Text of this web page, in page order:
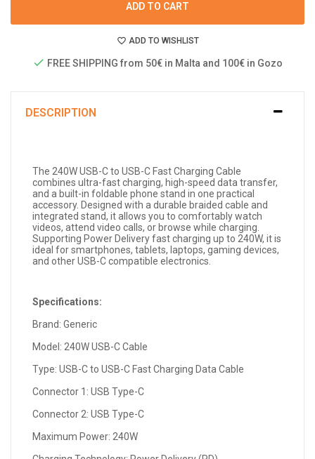
ADD TO CART
ADD TO WISHLIST
FREE SHIPPING from 50€ in Malta and 100€ in Gozo
DESCRIPTION
The 240W USB-C to USB-C Fast Charging Cable
combines ultra-fast charging, high-speed data transfer,
and a built-in foldable phone stand in one practical
accessory. Designed with a durable braided cable and
integrated stand, it allows you to comfortably watch
videos, attend video calls, or browse while charging.
Supporting Power Delivery fast charging up to 240W, it is
ideal for smartphones, tablets, laptops, gaming devices,
and other USB-C compatible electronics.
Specifications:
Brand: Generic
Model: 240W USB-C Cable
Type: USB-C to USB-C Fast Charging Data Cable
Connector 1: USB Type-C
Connector 2: USB Type-C
Maximum Power: 240W